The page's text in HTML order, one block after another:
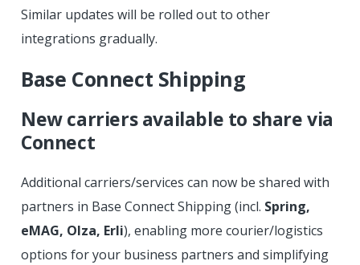
Similar updates will be rolled out to other
integrations gradually.
Base Connect Shipping
New carriers available to share via
Connect
Additional carriers/services can now be shared with
partners in Base Connect Shipping (incl. Spring,
eMAG, Olza, Erli), enabling more courier/logistics
options for your business partners and simplifying